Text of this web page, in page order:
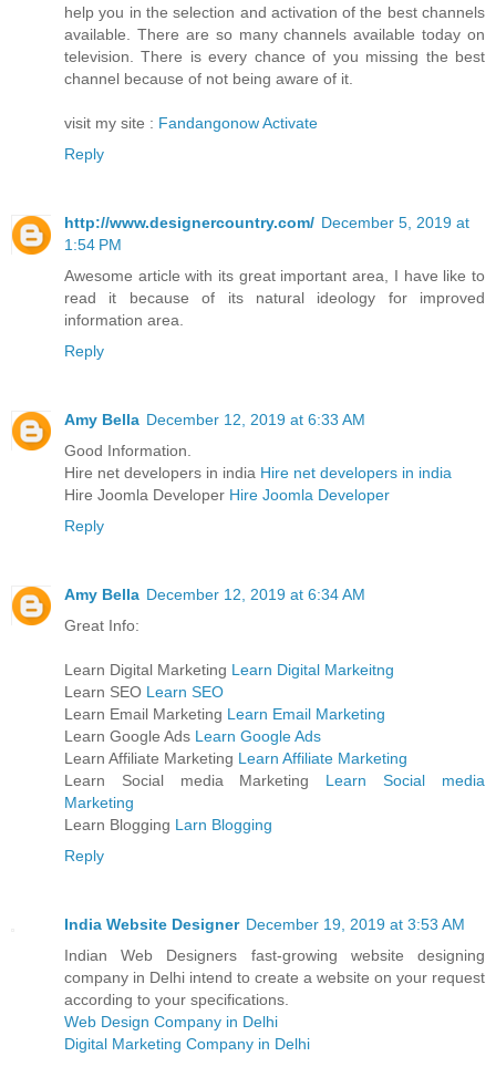
help you in the selection and activation of the best channels
available. There are so many channels available today on
television. There is every chance of you missing the best
channel because of not being aware of it.
visit my site : Fandangonow Activate
Reply
http://www.designercountry.com/ December 5, 2019 at
1:54 PM
Awesome article with its great important area, I have like to
read it because of its natural ideology for improved
information area.
Reply
Amy Bella December 12, 2019 at 6:33 AM
Good Information.
Hire net developers in india Hire net developers in india
Hire Joomla Developer Hire Joomla Developer
Reply
Amy Bella December 12, 2019 at 6:34 AM
Great Info:
Learn Digital Marketing Learn Digital Markeitng
Learn SEO Learn SEO
Learn Email Marketing Learn Email Marketing
Learn Google Ads Learn Google Ads
Learn Affiliate Marketing Learn Affiliate Marketing
Learn Social media Marketing Learn Social media
Marketing
Learn Blogging Larn Blogging
Reply
India Website Designer December 19, 2019 at 3:53 AM
Indian Web Designers fast-growing website designing
company in Delhi intend to create a website on your request
according to your specifications.
Web Design Company in Delhi
Digital Marketing Company in Delhi